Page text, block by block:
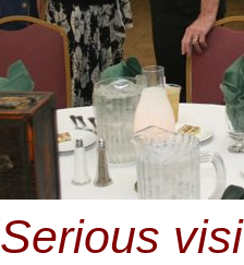
Serious